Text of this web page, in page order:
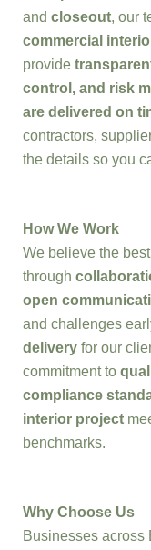
and closeout, our
commercial
provide
control, and risk
are delivered on
contractors,
the details so you
How We Work
We believe the best
through
open
and challenges
delivery for our
commitment to
compliance
interior project
benchmarks.
Why Choose Us
Businesses across